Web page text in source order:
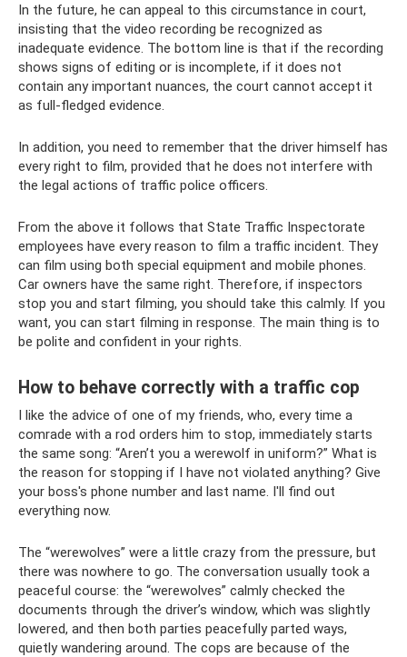
In the future, he can appeal to this circumstance in court,
insisting that the video recording be recognized as
inadequate evidence. The bottom line is that if the recording
shows signs of editing or is incomplete, if it does not
contain any important nuances, the court cannot accept it
as full-fledged evidence.
In addition, you need to remember that the driver himself has
every right to film, provided that he does not interfere with
the legal actions of traffic police officers.
From the above it follows that State Traffic Inspectorate
employees have every reason to film a traffic incident. They
can film using both special equipment and mobile phones.
Car owners have the same right. Therefore, if inspectors
stop you and start filming, you should take this calmly. If you
want, you can start filming in response. The main thing is to
be polite and confident in your rights.
How to behave correctly with a traffic cop
I like the advice of one of my friends, who, every time a
comrade with a rod orders him to stop, immediately starts
the same song: “Aren’t you a werewolf in uniform?” What is
the reason for stopping if I have not violated anything? Give
your boss's phone number and last name. I'll find out
everything now.
The “werewolves” were a little crazy from the pressure, but
there was nowhere to go. The conversation usually took a
peaceful course: the “werewolves” calmly checked the
documents through the driver’s window, which was slightly
lowered, and then both parties peacefully parted ways,
quietly wandering around. The cops are because of the